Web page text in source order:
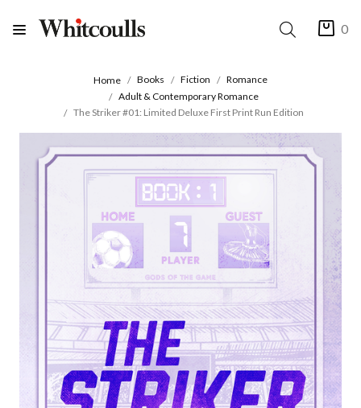
0
Home Books Fiction
Romance
Adult & Contemporary Romance
The Striker #01: Limited Deluxe First Print Run Edition